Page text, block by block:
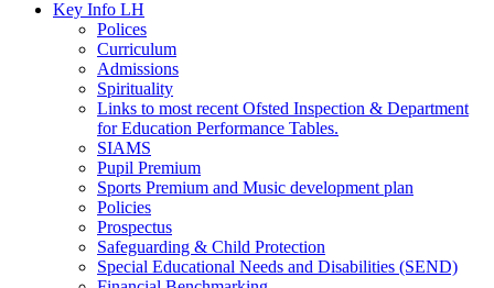
Key Info LH
Polices
Curriculum
Admissions
Spirituality
Links to most recent Ofsted Inspection & Department
for Education Performance Tables.
SIAMS
Pupil Premium
Sports Premium and Music development plan
Policies
Prospectus
Safeguarding & Child Protection
Special Educational Needs and Disabilities (SEND)